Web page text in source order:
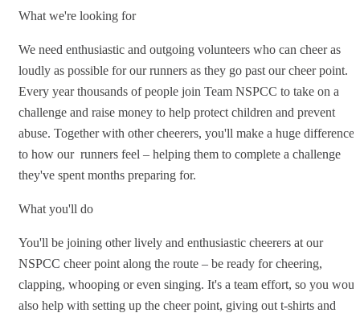
What we're looking for
We need enthusiastic and outgoing volunteers who can cheer as
loudly as possible for our runners as they go past our cheer point.
Every year thousands of people join Team NSPCC to take on a
challenge and raise money to help protect children and prevent
abuse. Together with other cheerers, you'll make a huge difference
to how our runners feel – helping them to complete a challenge
they've spent months preparing for.
What you'll do
You'll be joining other lively and enthusiastic cheerers at our
NSPCC cheer point along the route – be ready for cheering,
clapping, whooping or even singing. It's a team effort, so you
also help with setting up the cheer point, giving out t-shirts and